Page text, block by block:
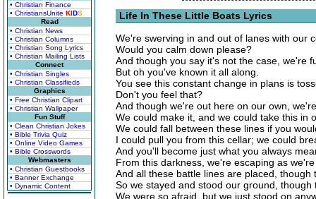
• Christian Finance
• ChristiansUnite KIDS
Read
• Christian News
• Christian Columns
• Christian Song Lyrics
• Christian Mailing Lists
Connect
• Christian Singles
• Christian Classifieds
Graphics
• Free Christian Clipart
• Christian Wallpaper
Fun Stuff
• Clean Christian Jokes
• Bible Trivia Quiz
• Online Video Games
• Bible Crosswords
Webmasters
• Christian Guestbooks
• Banner Exchange
• Dynamic Content
Life In These Little Boats Lyrics
We're swerving in and out of lanes with our
Would you calm down please?
And though you say it's not the case, we're
But oh you've known it all along.
You see this constant change in plans is
Don't you feel that?
And though we're out here on our own,
We could make it, and we could take this in
We could fall between these lines if you
I could pull you from this cellar; we could
And you'll become just what you always
From this darkness, we're escaping as
And all these battle lines are placed,
So we stayed and stood our ground,
We were so afraid, but we just stood on